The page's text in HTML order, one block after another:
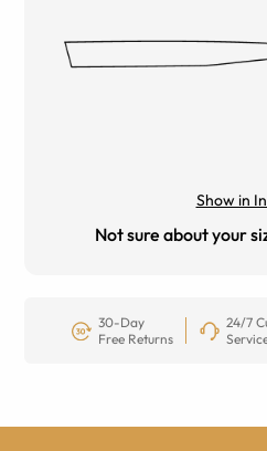
Show in
Not sure about your
30-Day
Free Returns
24/7